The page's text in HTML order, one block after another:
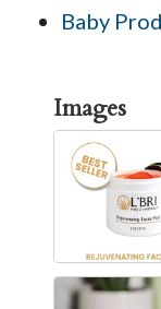
Baby
Images